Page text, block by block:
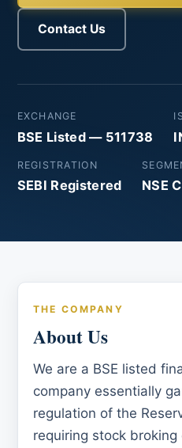
Contact Us
EXCHANGE
BSE Listed — 511738
REGISTRATION
SEBI Registered NSE
THE COMPANY
About Us
We are a BSE listed
company essentially
regulation of the
requiring stock